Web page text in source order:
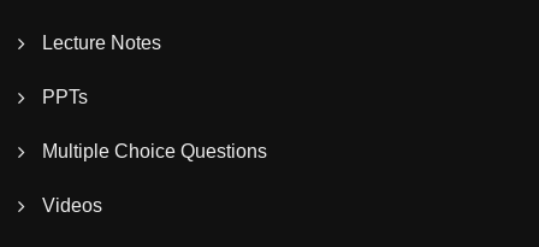
Lecture Notes
PPTs
Multiple Choice Questions
Videos